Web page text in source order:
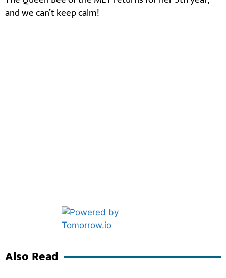
and we can’t keep calm!
Also Read